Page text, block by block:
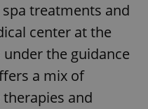
treatments and
center at the
the guidance
a mix of
and